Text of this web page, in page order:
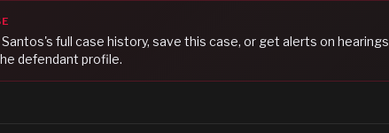
's full case history, save this case, or get alerts on hearings
defendant profile.